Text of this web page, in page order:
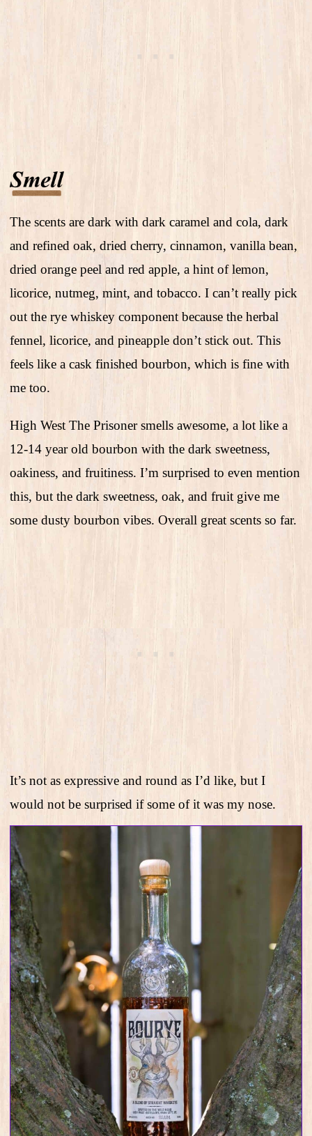
The scents are dark with dark caramel and cola, dark
and refined oak, dried cherry, cinnamon, vanilla bean,
dried orange peel and red apple, a hint of lemon,
licorice, nutmeg, mint, and tobacco. I can’t really pick
out the rye whiskey component because the herbal
fennel, licorice, and pineapple don’t stick out. This
feels like a cask finished bourbon, which is fine with
me too.
High West The Prisoner smells awesome, a lot like a
12-14 year old bourbon with the dark sweetness,
oakiness, and fruitiness. I’m surprised to even mention
this, but the dark sweetness, oak, and fruit give me
some dusty bourbon vibes. Overall great scents so far.
It’s not as expressive and round as I’d like, but I
would not be surprised if some of it was my nose.